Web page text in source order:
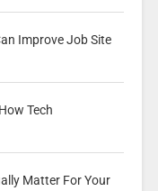
Improve Job Site
Tech
Matter For Your